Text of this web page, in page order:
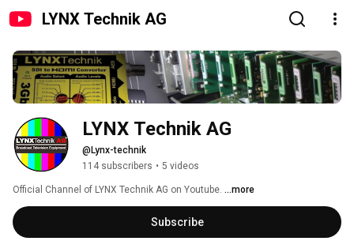
LYNX Technik AG
LYNX Technik AG
@Lynx-technik
114 subscribers • 5 videos
Official Channel of LYNX Technik AG on Youtube. ...more
Subscribe